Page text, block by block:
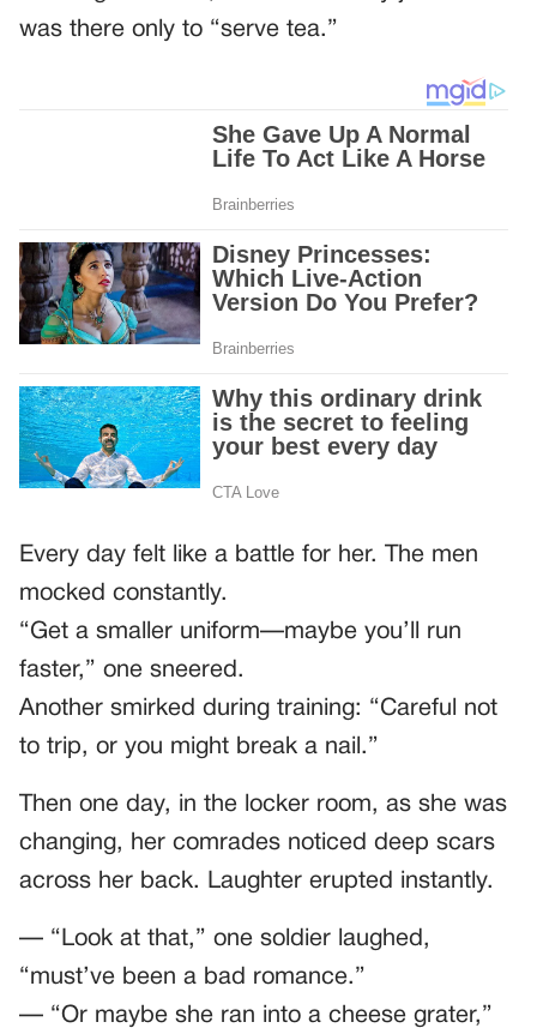
was there only to “serve tea.”
Every day felt like a battle for her. The men
mocked constantly.
“Get a smaller uniform—maybe you’ll run
faster,” one sneered.
Another smirked during training: “Careful not
to trip, or you might break a nail.”
Then one day, in the locker room, as she was
changing, her comrades noticed deep scars
across her back. Laughter erupted instantly.
— “Look at that,” one soldier laughed,
“must’ve been a bad romance.”
— “Or maybe she ran into a cheese grater,”